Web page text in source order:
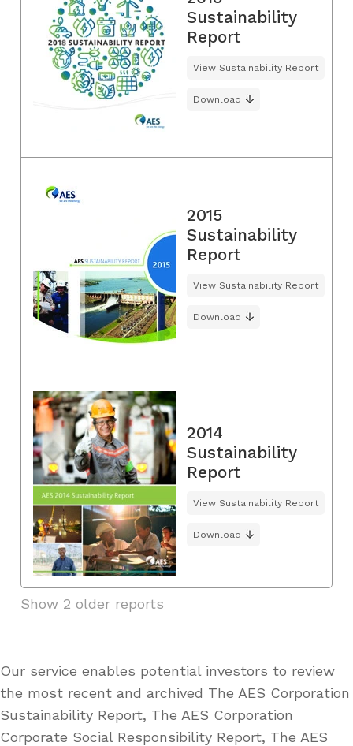
Sustainability
Report
View Sustainability Report
Download
2015
Sustainability
Report
View Sustainability Report
Download
2014
Sustainability
Report
View Sustainability Report
Download
Show 2 older reports
Our service enables potential investors to review
the most recent and archived The AES Corporation
Sustainability Report, The AES Corporation
Corporate Social Responsibility Report, The AES